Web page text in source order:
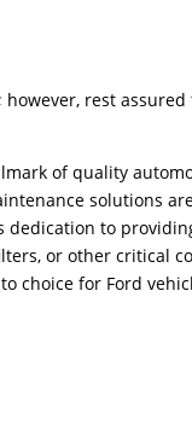
rest
of quality
solutions
to
or other critical
choice for Ford